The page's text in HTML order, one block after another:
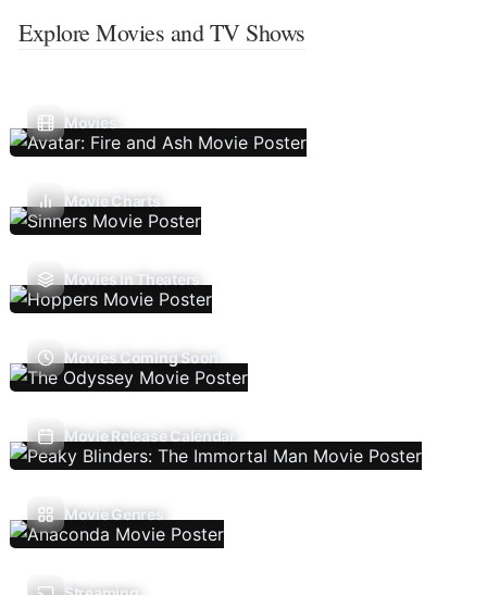
Explore Movies and TV Shows
Movies
Movie Charts
Movies In Theaters
Movies Coming Soon
Movie Release Calendar
Movie Genres